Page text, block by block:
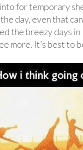
for temporary
day, even that
the breezy days in
more. It’s best to